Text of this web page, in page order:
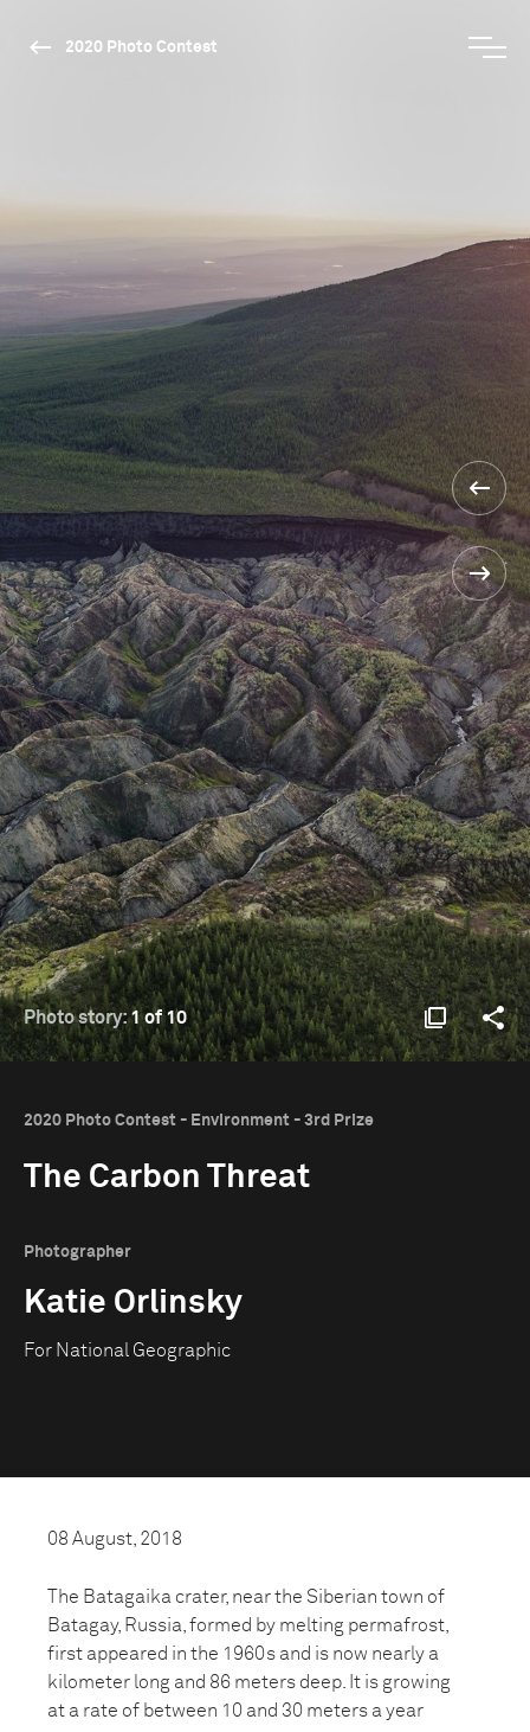
2020 Photo Contest
Photo story:1 of 10
2020 Photo Contest - Environment - 3rd Prize
The Carbon Threat
Photographer
Katie Orlinsky
For National Geographic
08 August, 2018
The Batagaika crater, near the Siberian town of
Batagay, Russia, formed by melting permafrost,
first appeared in the 1960s and is now nearly a
kilometer long and 86 meters deep. It is growing
at a rate of between 10 and 30 meters a year